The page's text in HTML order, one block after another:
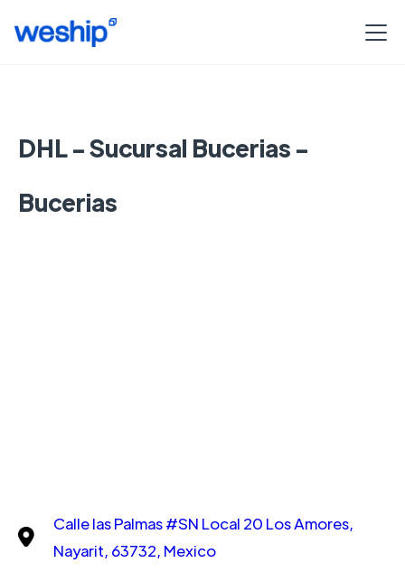
DHL - Sucursal Bucerias -
Bucerias
Calle las Palmas #SN Local 20 Los Amores,
Nayarit, 63732, Mexico